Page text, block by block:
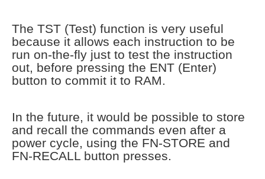
The TST (Test) function is very useful
because it allows each instruction to be
run on-the-fly just to test the instruction
out, before pressing the ENT (Enter)
button to commit it to RAM.
In the future, it would be possible to store
and recall the commands even after a
power cycle, using the FN-STORE and
FN-RECALL button presses.